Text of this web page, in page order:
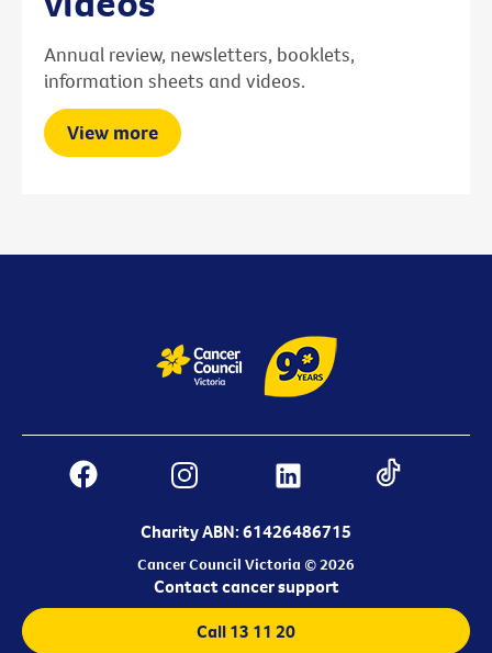
Annual review, newsletters, booklets,
information sheets and videos.
View more
Charity ABN: 61426486715
Cancer Council Victoria © 2026
Contact cancer support
Call 13 11 20